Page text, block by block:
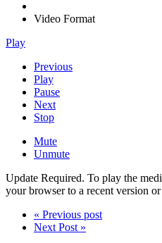
Video Format
Play
Previous
Play
Pause
Next
Stop
Mute
Unmute
Update Required. To play the
your browser to a recent version
« Previous post
Next Post »